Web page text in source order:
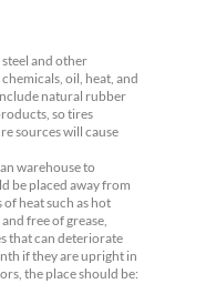
and other
oil, heat, and
natural rubber
so tires
sources will cause
warehouse to
be placed away from
heat such as hot
free of grease,
that can deteriorate
if they are upright in
the place should be: